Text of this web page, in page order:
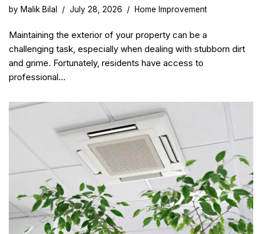
by Malik Bilal July 28, 2026 Home Improvement
Maintaining the exterior of your property can be a
challenging task, especially when dealing with stubborn dirt
and grime. Fortunately, residents have access to
professional…